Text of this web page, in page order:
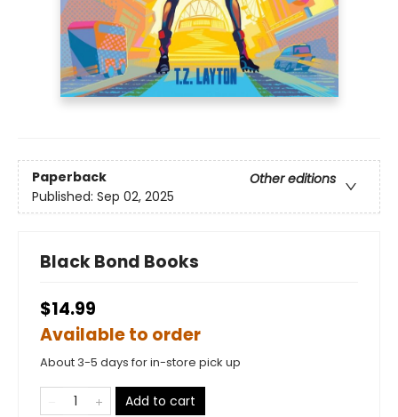
Paperback
Other editions
Published: Sep 02, 2025
Black Bond Books
$14.99
Available to order
About 3-5 days for in-store pick up
Add to cart